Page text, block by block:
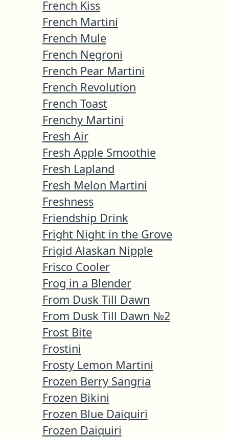
French Kiss
French Martini
French Mule
French Negroni
French Pear Martini
French Revolution
French Toast
Frenchy Martini
Fresh Air
Fresh Apple Smoothie
Fresh Lapland
Fresh Melon Martini
Freshness
Friendship Drink
Fright Night in the Grove
Frigid Alaskan Nipple
Frisco Cooler
Frog in a Blender
From Dusk Till Dawn
From Dusk Till Dawn №2
Frost Bite
Frostini
Frosty Lemon Martini
Frozen Berry Sangria
Frozen Bikini
Frozen Blue Daiquiri
Frozen Daiquiri